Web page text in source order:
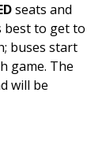
seats and
best to get to
buses start
game. The
will be